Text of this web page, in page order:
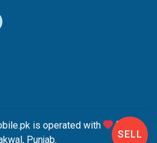
is operated with
from
Punjab.
SELL